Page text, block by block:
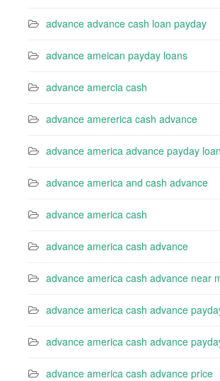
advance advance cash loan payday
advance ameican payday loans
advance amercia cash
advance amererica cash advance
advance america advance payday loan
advance america and cash advance
advance america cash
advance america cash advance
advance america cash advance near
advance america cash advance
advance america cash advance
advance america cash advance price